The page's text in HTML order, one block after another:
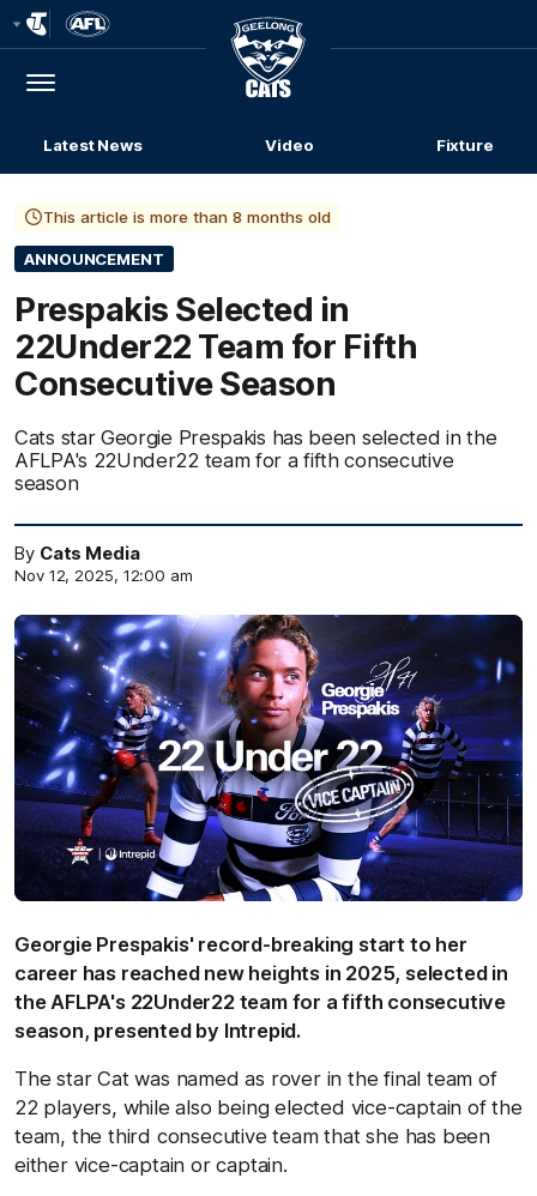
Menu
Club
Logo
Latest News Video Fixture
This article is more than 8 months old
ANNOUNCEMENT
Prespakis Selected in
22Under22 Team for Fifth
Consecutive Season
Cats star Georgie Prespakis has been selected in the
AFLPA's 22Under22 team for a fifth consecutive
season
By Cats Media
Nov 12, 2025, 12:00 am
Georgie Prespakis' record-breaking start to her
career has reached new heights in 2025, selected in
the AFLPA's 22Under22 team for a fifth consecutive
season, presented by Intrepid.
The star Cat was named as rover in the final team of
22 players, while also being elected vice-captain of the
team, the third consecutive team that she has been
either vice-captain or captain.